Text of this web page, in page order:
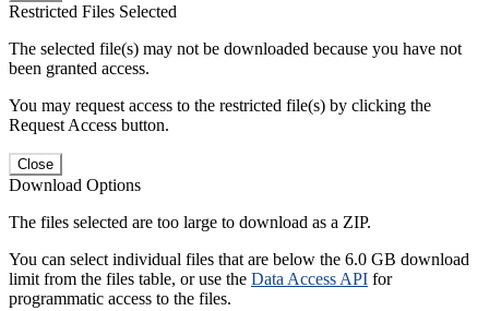
Restricted Files Selected
The selected file(s) may not be downloaded because you have not
been granted access.
You may request access to the restricted file(s) by clicking the
Request Access button.
Close
Download Options
The files selected are too large to download as a ZIP.
You can select individual files that are below the 6.0 GB download
limit from the files table, or use the Data Access API for
programmatic access to the files.